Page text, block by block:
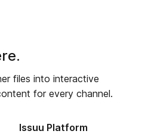
files into interactive
for every channel.
Issuu Platform